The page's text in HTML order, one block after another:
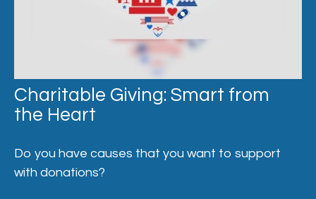
Charitable Giving: Smart from
the Heart
Do you have causes that you want to support
with donations?